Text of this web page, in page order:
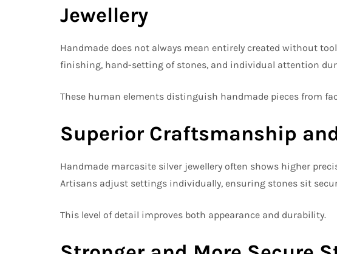
Jewellery
Handmade does not always mean entirely created without
finishing, hand-setting of stones, and individual attention
These human elements distinguish handmade pieces from
Superior Craftsmanship
Handmade marcasite silver jewellery often shows higher
Artisans adjust settings individually, ensuring stones sit
This level of detail improves both appearance and durability.